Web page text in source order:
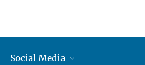
Social Media